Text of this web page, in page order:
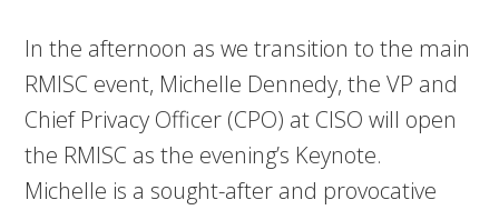
In the afternoon as we transition to the main
RMISC event, Michelle Dennedy, the VP and
Chief Privacy Officer (CPO) at CISO will open
the RMISC as the evening’s Keynote.
Michelle is a sought-after and provocative